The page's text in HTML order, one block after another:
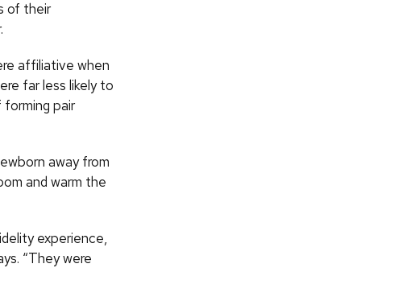
of their
affiliative when
far less likely to
forming pair
away from
and warm the
experience,
“They were